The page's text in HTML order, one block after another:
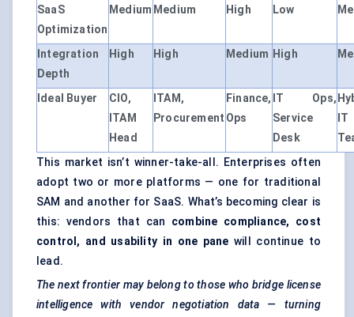
SaaS
Optimization
Medium Medium High Low
Integration
Depth
High High Medium High
Ideal Buyer
CIO,
ITAM
Head
ITAM,
Procurement
Finance,
Ops
IT Ops,
Service
Desk
IT
This market isn’t winner-take-all. Enterprises often
adopt two or more platforms — one for traditional
SAM and another for SaaS. What’s becoming clear is
this: vendors that can combine compliance, cost
control, and usability in one pane will continue to
lead.
The next frontier may belong to those who bridge license
intelligence with vendor negotiation data — turning